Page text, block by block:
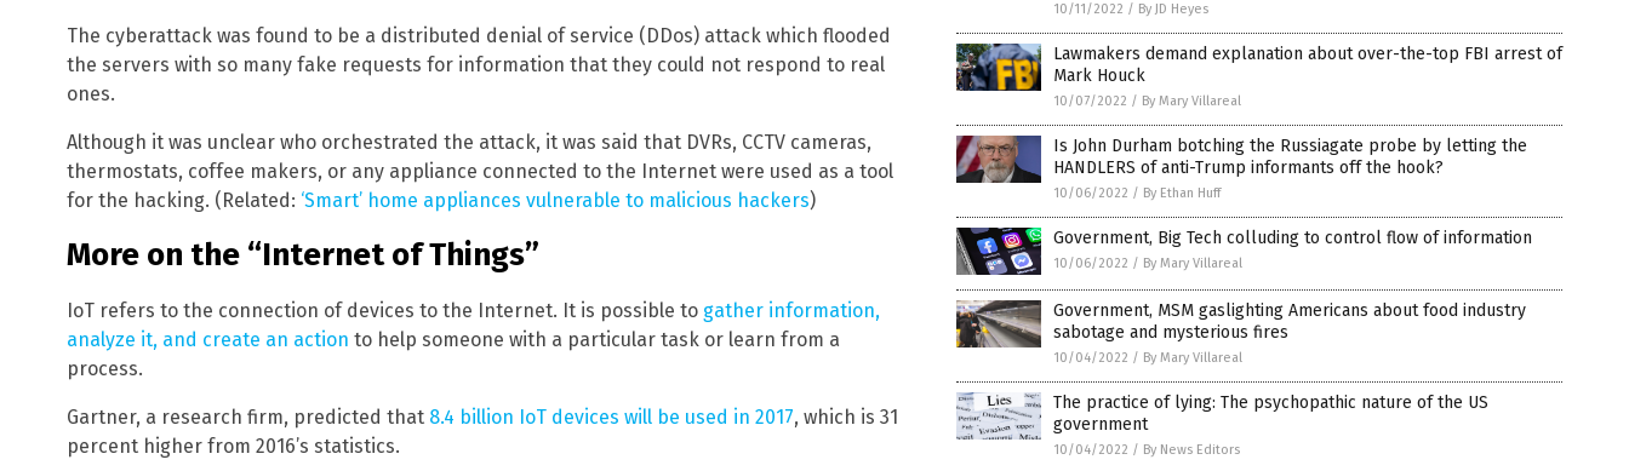
The cyberattack was found to be a distributed denial of service (DDos) attack which flooded
the servers with so many fake requests for information that they could not respond to real
ones.
Although it was unclear who orchestrated the attack, it was said that DVRs, CCTV cameras,
thermostats, coffee makers, or any appliance connected to the Internet were used as a tool
for the hacking. (Related: ‘Smart’ home appliances vulnerable to malicious hackers)
More on the “Internet of Things”
IoT refers to the connection of devices to the Internet. It is possible to gather information,
analyze it, and create an action to help someone with a particular task or learn from a
process.
Gartner, a research firm, predicted that 8.4 billion IoT devices will be used in 2017, which is 31
percent higher from 2016’s statistics.
10/11/2022 / By JD Heyes
Lawmakers demand explanation about over-the-top FBI arrest of
Mark Houck
10/07/2022 / By Mary Villareal
Is John Durham botching the Russiagate probe by letting the
HANDLERS of anti-Trump informants off the hook?
10/06/2022 / By Ethan Huff
Government, Big Tech colluding to control flow of information
10/06/2022 / By Mary Villareal
Government, MSM gaslighting Americans about food industry
sabotage and mysterious fires
10/04/2022 / By Mary Villareal
The practice of lying: The psychopathic nature of the US
government
10/04/2022 / By News Editors